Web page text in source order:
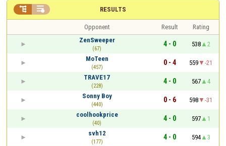
RESULTS
 
Opponent Result
Rating
ZenSweeper
(67)
4 - 0 538
2
MoTeen
(457)
0 - 4 559
-21
TRAVE17
(228)
4 - 0 567
4
Sonny Boy
(440)
0 - 6 598
-31
coolhookprice
(40)
4 - 0 597
1
svh12
(177)
4 - 0 594
3